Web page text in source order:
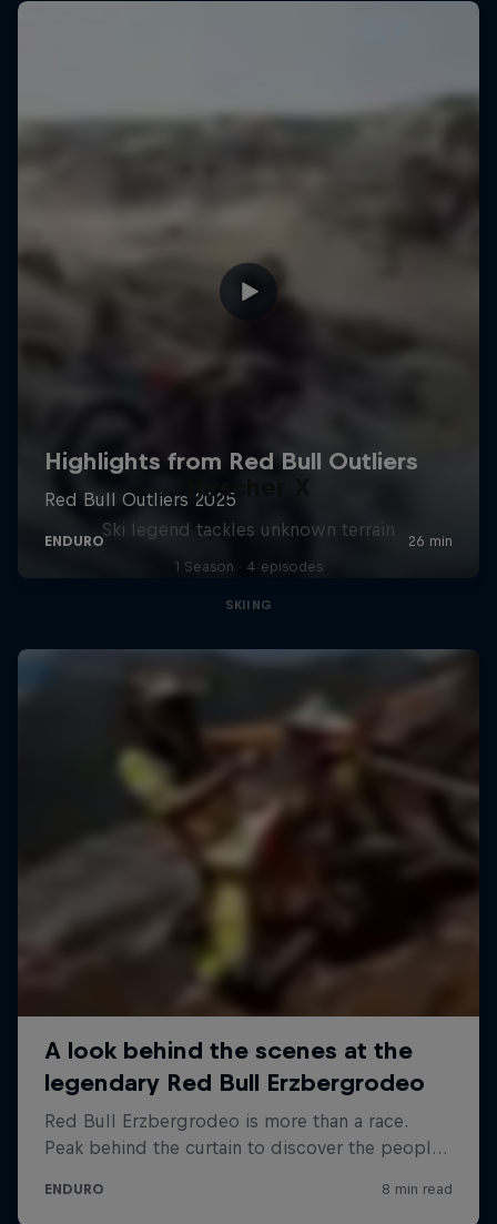
Hirscher X
Ski legend tackles unknown terrain
1 Season · 4 episodes
SKIING